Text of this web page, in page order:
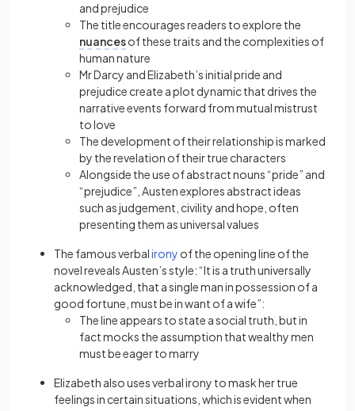
and prejudice
The title encourages readers to explore the
nuancesof these traits and the complexities of
human nature
Mr Darcy and Elizabeth’s initial pride and
prejudice create a plot dynamic that drives the
narrative events forward from mutual mistrust
to love
The development of their relationship is marked
by therevelation of their true characters
Alongside the use of abstract nouns “pride” and
“prejudice”, Austen explores abstract ideas
such as judgement, civility and hope, often
presenting them as universal values
The famous verbalirony of the opening line of the
novel reveals Austen’s style: “It is a truth universally
acknowledged, that a single man in possession of a
good fortune, must be in want of a wife”:
The line appears to state a social truth, but in
fact mocks the assumption that wealthy men
must be eager to marry
Elizabeth also uses verbalirony to mask her true
feelings in certain situations, which is evident when